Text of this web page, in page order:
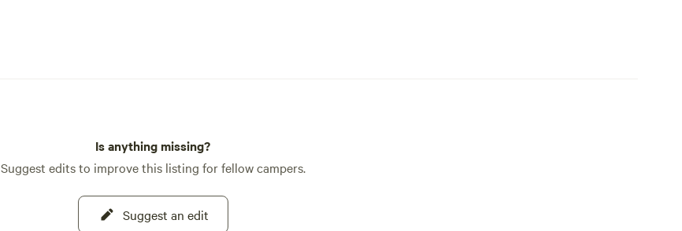
Is anything missing?
Suggest edits to improve this listing for fellow campers.
Suggest an edit